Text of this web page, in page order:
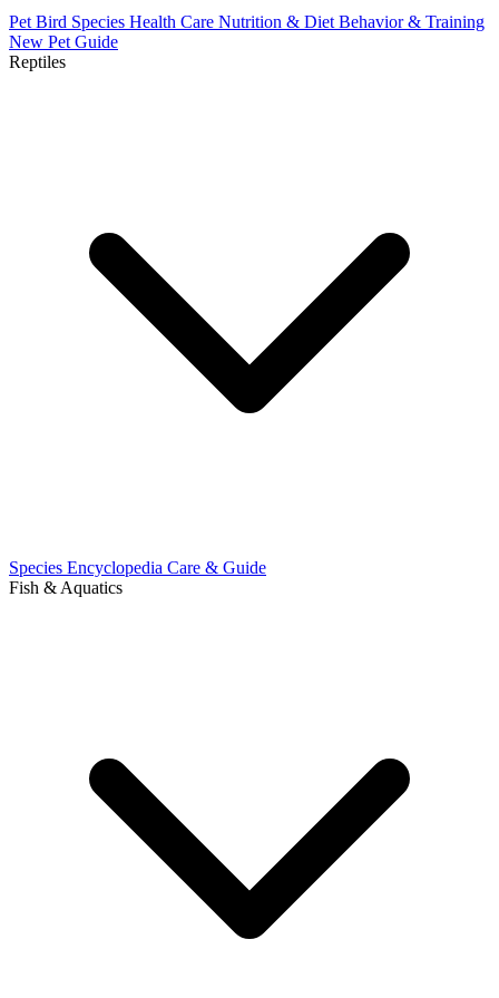
Pet Bird Species Health Care Nutrition & Diet Behavior & Training
New Pet Guide
Reptiles
Species Encyclopedia Care & Guide
Fish & Aquatics